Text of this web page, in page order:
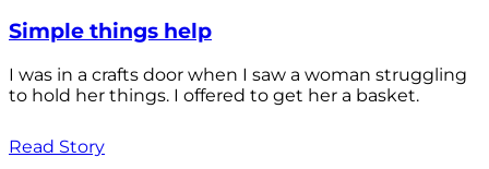
Simple things help
I was in a crafts door when I saw a woman struggling
to hold her things. I offered to get her a basket.
Read Story